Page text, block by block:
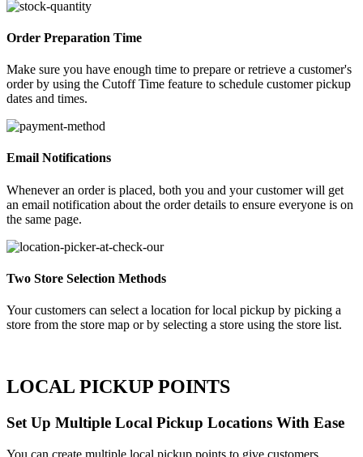
Order Preparation Time
Make sure you have enough time to prepare or retrieve a customer's
order by using the Cutoff Time feature to schedule customer pickup
dates and times.
Email Notifications
Whenever an order is placed, both you and your customer will get
an email notification about the order details to ensure everyone is on
the same page.
Two Store Selection Methods
Your customers can select a location for local pickup by picking a
store from the store map or by selecting a store using the store list.
LOCAL PICKUP POINTS
Set Up Multiple Local Pickup Locations With Ease
You can create multiple local pickup points to give customers